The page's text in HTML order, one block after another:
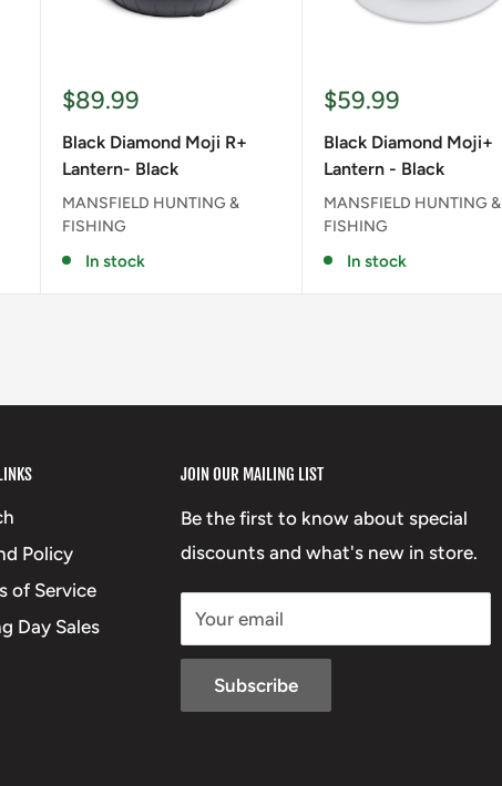
Sale
$89.99
Black Diamond Moji R+
Lantern- Black
MANSFIELD HUNTING &
FISHING
In stock
Sale
$59.99
Black Diamond Moji+
Lantern - Black
MANSFIELD HUNTING &
FISHING
In stock
Policy
of Service
Day Sales
JOIN OUR MAILING LIST
Be the first to know about special
discounts and what's new in store.
Your email
Subscribe